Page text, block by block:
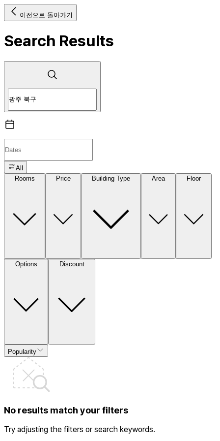
이전으로 돌아가기
Search Results
All
Rooms
Price Building Type Area Floor
Options Discount
Popularity
No results match your filters
Try adjusting the filters or search keywords.